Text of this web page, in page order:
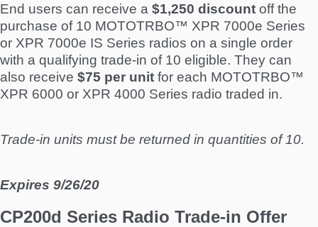
End users can receive a $1,250 discount off the
purchase of 10 MOTOTRBO™ XPR 7000e Series
or XPR 7000e IS Series radios on a single order
with a qualifying trade-in of 10 eligible. They can
also receive $75 per unit for each MOTOTRBO™
XPR 6000 or XPR 4000 Series radio traded in.
Trade-in units must be returned in quantities of 10.
Expires 9/26/20
CP200d Series Radio Trade-in Offer